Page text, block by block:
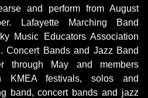
and perform from August
Lafayette Marching Band
Music Educators Association
Concert Bands and Jazz Band
through May and members
KMEA festivals, solos and
band, concert bands and jazz